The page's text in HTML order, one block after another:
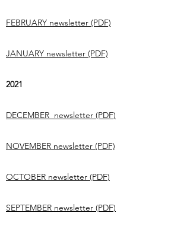
FEBRUARY newsletter (PDF)
JANUARY newsletter (PDF)
2021
DECEMBER newsletter (PDF)
NOVEMBER newsletter (PDF)
OCTOBER newsletter (PDF)
SEPTEMBER newsletter (PDF)